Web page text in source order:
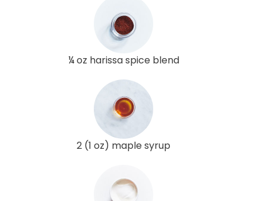
¼ oz harissa spice blend
2 (1 oz) maple syrup